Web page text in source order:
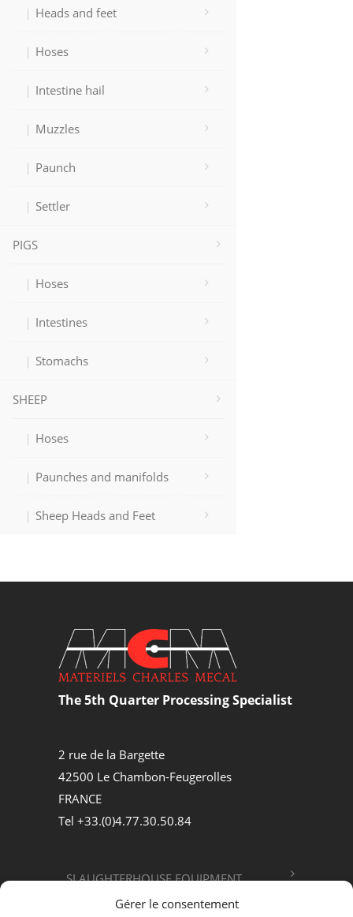
Gérer le consentement
Heads and feet
Hoses
Intestine hail
Muzzles
Paunch
Settler
PIGS
Hoses
Intestines
Stomachs
SHEEP
Hoses
Paunches and manifolds
Sheep Heads and Feet
The 5th Quarter Processing Specialist
2 rue de la Bargette
42500 Le Chambon-Feugerolles
FRANCE
Tel +33.(0)4.77.30.50.84
SLAUGHTERHOUSE EQUIPMENT